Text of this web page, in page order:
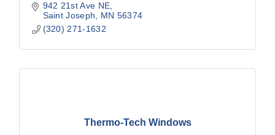
942 21st Ave NE
Saint Joseph
MN 56374
(320) 271-1632
Thermo-Tech Windows